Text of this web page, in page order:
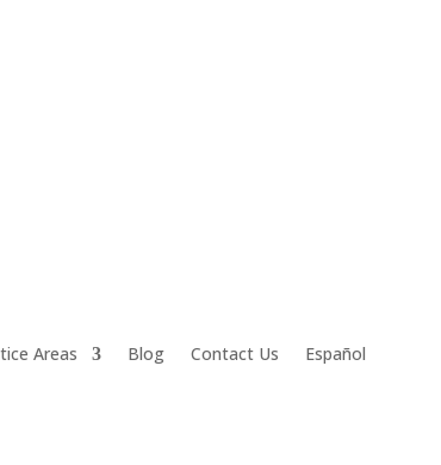
Areas Blog Contact Us Español